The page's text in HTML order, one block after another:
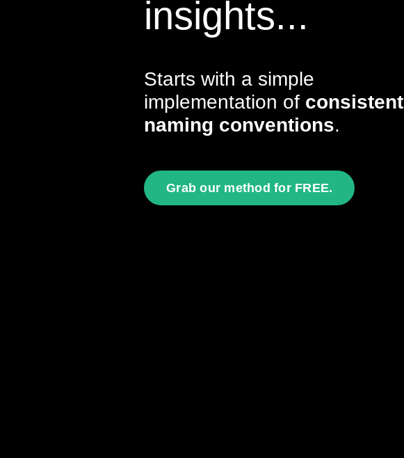
insights...
Starts with a simple
implementation of consistent
naming conventions.
Grab our method for FREE.